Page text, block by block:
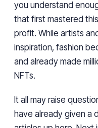
you understand
that first mastered
profit. While artists
inspiration, fashion
and already made
NFTs.
It all may raise
have already given a